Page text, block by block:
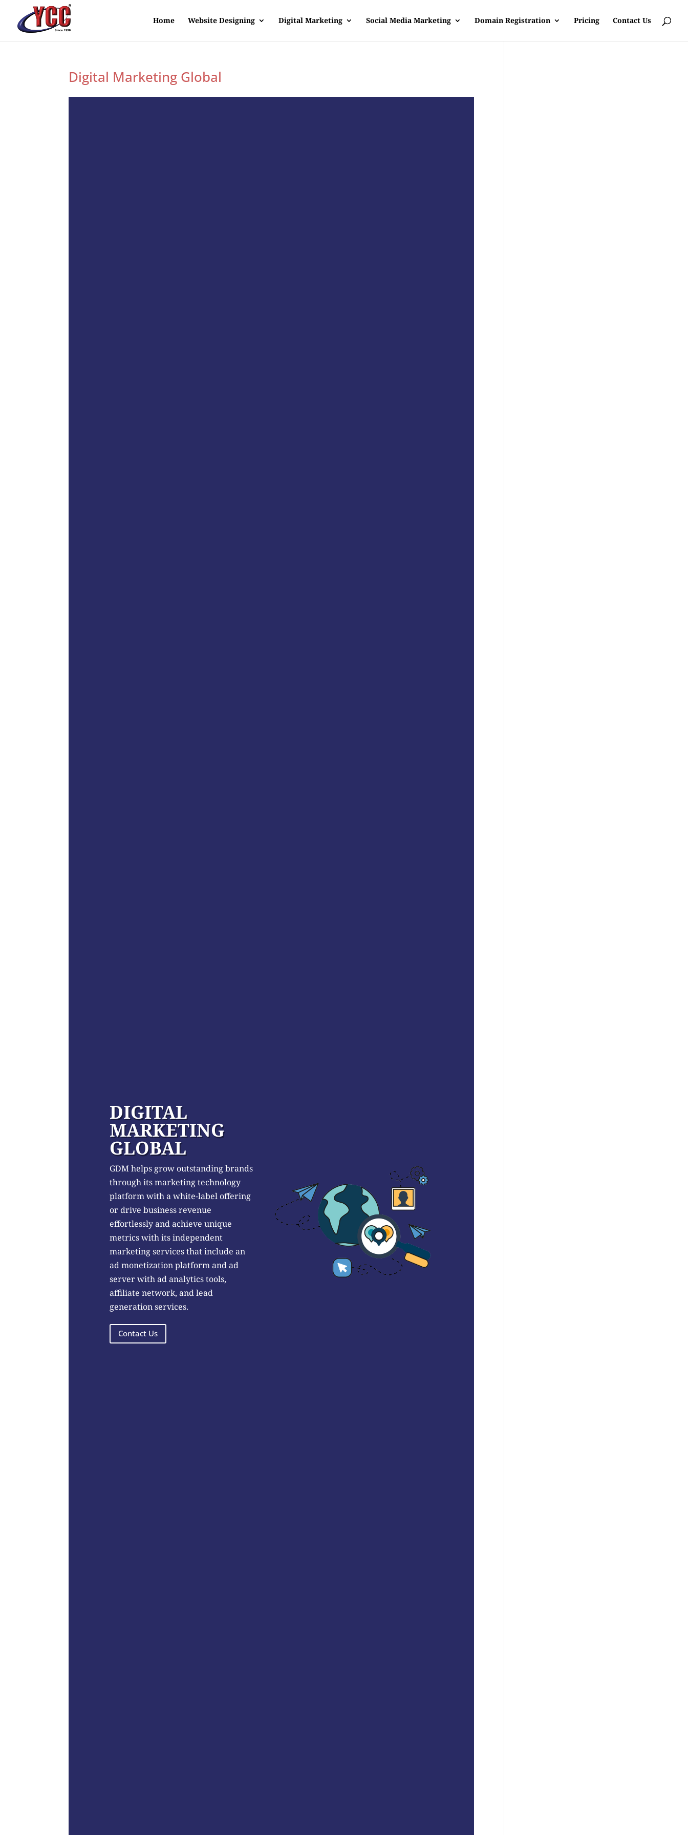
Home Website Designing Digital Marketing Social Media Marketing Domain Registration Pricing Contact Us
Digital Marketing Global
DIGITAL
MARKETING
GLOBAL
GDM helps grow outstanding brands
through its marketing technology
platform with a white-label offering
or drive business revenue
effortlessly and achieve unique
metrics with its independent
marketing services that include an
ad monetization platform and ad
server with ad analytics tools,
affiliate network, and lead
generation services.
Contact Us